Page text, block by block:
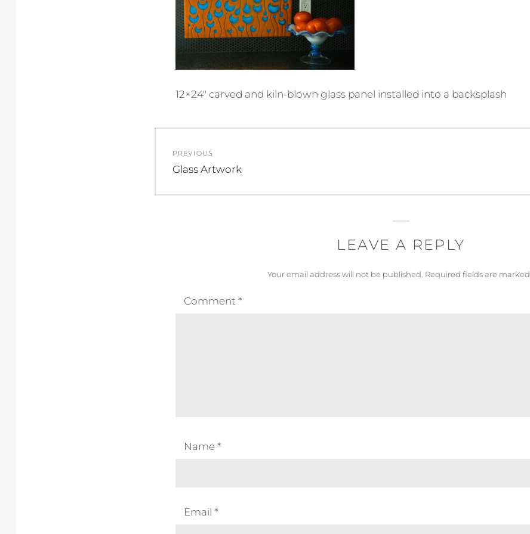
12×24″ carved and kiln-blown glass panel installed into a backsplash
navigation
PREVIOUS
Previous
Glass Artwork
LEAVE A REPLY
Your email address will not be published. Required fields are marked
Comment *
Name *
Email *